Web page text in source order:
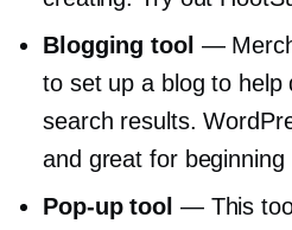
Blogging tool —
to set up a blog to help
search results.
and great for beginning
Pop-uptool — This